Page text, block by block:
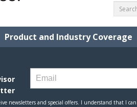
Product and Industry Coverage